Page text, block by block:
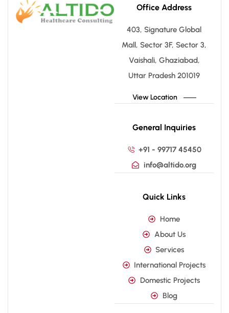
Office Address
403, Signature Global
Mall, Sector 3F, Sector 3,
Vaishali, Ghaziabad,
Uttar Pradesh 201019
View Location
General Inquiries
+91 - 99717 45450
info@altido.org
Quick Links
Home
About Us
Services
International Projects
Domestic Projects
Blog